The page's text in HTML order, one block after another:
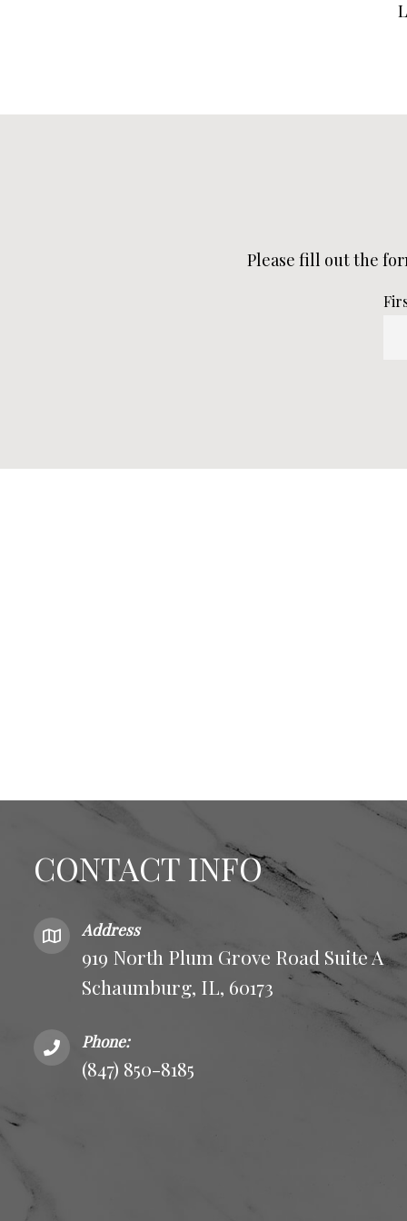
Please fill out the
CONTACT INFO
Address
919 North Plum Grove Road Suite A
Schaumburg, IL, 60173
Phone:
(847) 850-8185